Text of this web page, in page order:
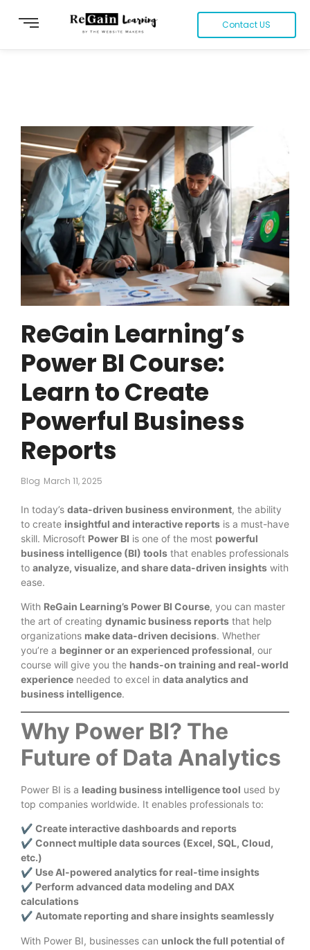
Contact US
ReGain Learning’s
Power BI Course:
Learn to Create
Powerful Business
Reports
Blog March 11, 2025
In today’s data-driven business environment, the ability
to create insightful and interactive reports is a must-have
skill. Microsoft Power BI is one of the most powerful
business intelligence (BI) tools that enables professionals
to analyze, visualize, and share data-driven insights with
ease.
With ReGain Learning’s Power BI Course, you can master
the art of creating dynamic business reports that help
organizations make data-driven decisions. Whether
you’re a beginner or an experienced professional, our
course will give you the hands-on training and real-world
experience needed to excel in data analytics and
business intelligence.
Why Power BI? The
Future of Data Analytics
Power BI is a leading business intelligence tool used by
top companies worldwide. It enables professionals to:
✔ Create interactive dashboards and reports
✔ Connect multiple data sources (Excel, SQL, Cloud,
etc.)
✔ Use AI-powered analytics for real-time insights
✔ Perform advanced data modeling and DAX
calculations
✔ Automate reporting and share insights seamlessly
With Power BI, businesses can unlock the full potential of